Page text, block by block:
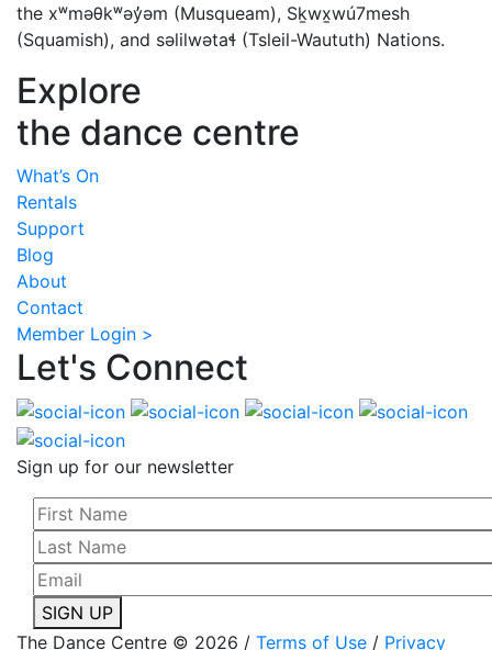
the xʷməθkʷəy̓əm (Musqueam), Sḵwx̱wú7mesh
(Squamish), and səlilwətaɬ (Tsleil-Waututh) Nations.
Explore
the dance centre
What’s On
Rentals
Support
Blog
About
Contact
Member Login >
Let's Connect
Sign up for our newsletter
SIGN UP
The Dance Centre © 2026 / Terms of Use / Privacy